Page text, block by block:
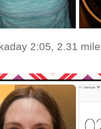
2:05, 2.31